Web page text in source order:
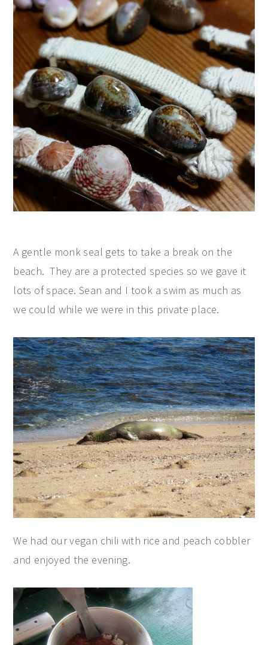
A gentle monk seal gets to take a break on the
beach. They are a protected species so we gave it
lots of space. Sean and I took a swim as much as
we could while we were in this private place.
We had our vegan chili with rice and peach cobbler
and enjoyed the evening.